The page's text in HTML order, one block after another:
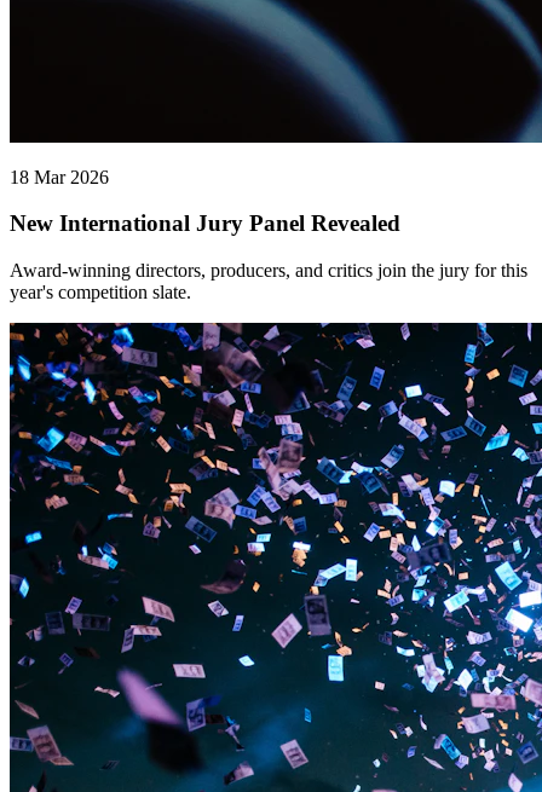
18 Mar 2026
New International Jury Panel Revealed
Award-winning directors, producers, and critics join the jury for this
year's competition slate.